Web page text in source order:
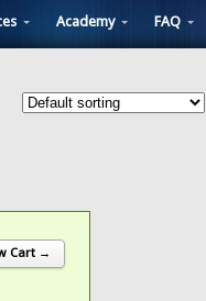
Academy FAQ
Cart →